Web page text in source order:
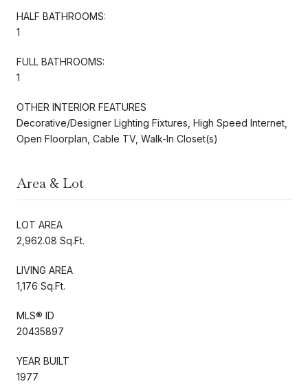
HALF BATHROOMS:
1
FULL BATHROOMS:
1
OTHER INTERIOR FEATURES
Decorative/Designer Lighting Fixtures, High Speed Internet,
Open Floorplan, Cable TV, Walk-In Closet(s)
Area & Lot
LOT AREA
2,962.08 Sq.Ft.
LIVING AREA
1,176 Sq.Ft.
MLS® ID
20435897
YEAR BUILT
1977